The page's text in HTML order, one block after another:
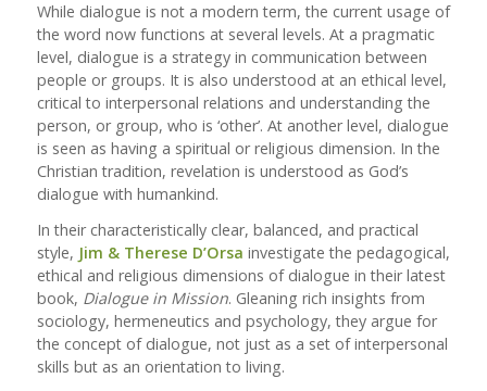
While dialogue is not a modern term, the current usage of
the word now functions at several levels. At a pragmatic
level, dialogue is a strategy in communication between
people or groups. It is also understood at an ethical level,
critical to interpersonal relations and understanding the
person, or group, who is ‘other’. At another level, dialogue
is seen as having a spiritual or religious dimension. In the
Christian tradition, revelation is understood as God’s
dialogue with humankind.
In their characteristically clear, balanced, and practical
style, Jim & Therese D’Orsa investigate the pedagogical,
ethical and religious dimensions of dialogue in their latest
book, Dialogue in Mission. Gleaning rich insights from
sociology, hermeneutics and psychology, they argue for
the concept of dialogue, not just as a set of interpersonal
skills but as an orientation to living.